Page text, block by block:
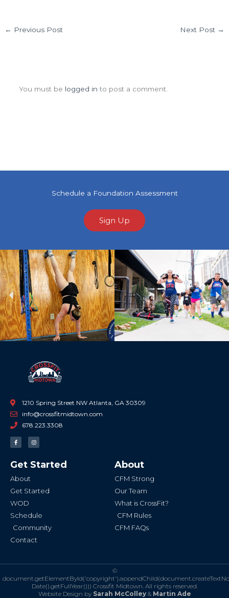
← Previous Post Next Post →
You must be logged in to post a comment.
Schedule a Foundation Assessment
Sign Up
Previous
1210 Spring Street NW Atlanta, GA 30309
info@crossfitmidtown.com
678.223.3308
F
a
c
o
o
-
I
n
s
g
r
Get Started
About
Get Started
WOD
Schedule
Community
Contact
About
CFM Strong
Our Team
What is CrossFit?
CFM Rules
CFM FAQs
©
Date().getFullYear())) Crossfit Midtown. All rights reserved.
Website Design by Sarah McColley& Martin Ade